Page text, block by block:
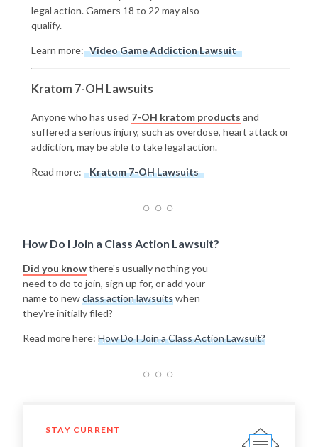
legal action. Gamers 18 to 22 may also
qualify.
Learn more: Video Game Addiction Lawsuit
Kratom 7-OH Lawsuits
Anyone who has used 7-OH kratom products and
suffered a serious injury, such as overdose, heart attack or
addiction, may be able to take legal action.
Read more: Kratom 7-OH Lawsuits
How Do I Join a Class Action Lawsuit?
Did you knowthere's usually nothing you
need to do to join, sign up for, or add your
name to newclass action lawsuitswhen
they're initially filed?
Read more here: How Do I Join a Class Action Lawsuit?
STAY CURRENT